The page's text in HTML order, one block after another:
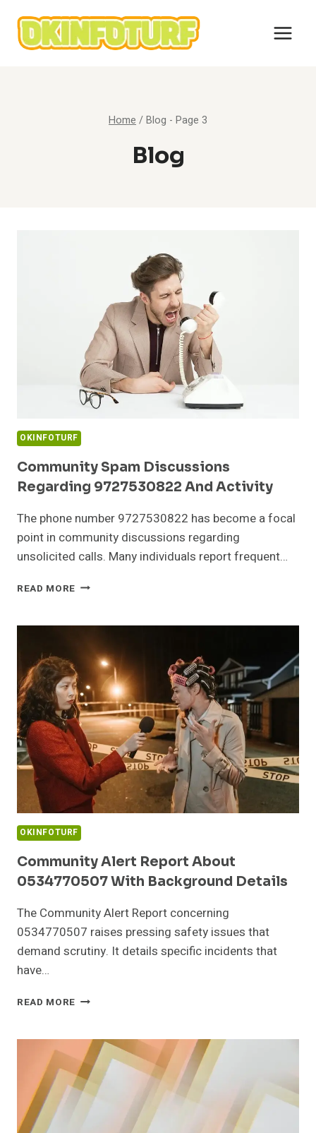
content
Home /Blog - Page 3
Blog
OKINFOTURF
Community Spam Discussions
Regarding 9727530822 And Activity
The phone number 9727530822 has become a focal
point in community discussions regarding
unsolicited calls. Many individuals report frequent…
READ MORE COMMUNITY
REGARDING
AND
ACTIVITY
OKINFOTURF
Community Alert Report About
0534770507 With Background Details
The Community Alert Report concerning
0534770507 raises pressing safety issues that
demand scrutiny. It details specific incidents that
have…
READ MORE COMMUNITY
ABOUT
0534770507
WITH
BACKGROUND
DETAILS